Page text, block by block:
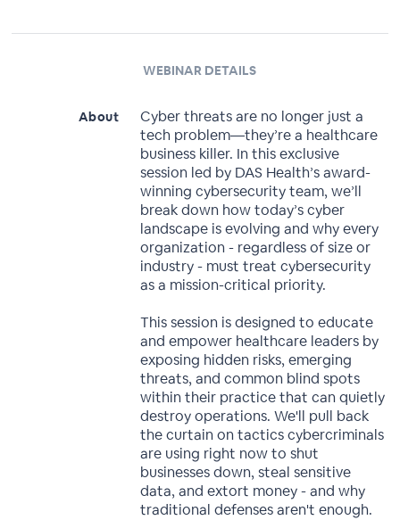
WEBINAR DETAILS
About
Cyber threats are no longer just a
tech problem—they’re a healthcare
business killer. In this exclusive
session led by DAS Health’s award-
winning cybersecurity team, we’ll
break down how today’s cyber
landscape is evolving and why every
organization - regardless of size or
industry - must treat cybersecurity
as a mission-critical priority.
This session is designed to educate
and empower healthcare leaders by
exposing hidden risks, emerging
threats, and common blind spots
within their practice that can quietly
destroy operations. We'll pull back
the curtain on tactics cybercriminals
are using right now to shut
businesses down, steal sensitive
data, and extort money - and why
traditional defenses aren't enough.